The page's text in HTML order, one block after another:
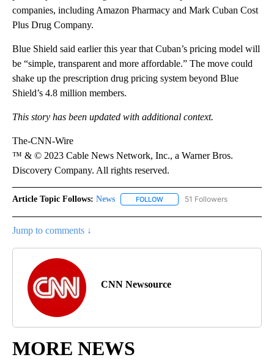
companies, including Amazon Pharmacy and Mark Cuban Cost
Plus Drug Company.
Blue Shield said earlier this year that Cuban’s pricing model will
be “simple, transparent and more affordable.” The move could
shake up the prescription drug pricing system beyond Blue
Shield’s 4.8 million members.
This story has been updated with additional context.
The-CNN-Wire
™ & © 2023 Cable News Network, Inc., a Warner Bros.
Discovery Company. All rights reserved.
Article Topic Follows: News FOLLOW FOLLOW "NEWS" TO RECEIVE
51 Followers
Jump to comments ↓
CNN Newsource
MORE NEWS